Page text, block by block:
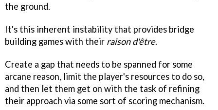
the ground.
It's this inherent instability that provides bridge
building games with their raison d'être.
Create a gap that needs to be spanned for some
arcane reason, limit the player's resources to do so,
and then let them get on with the task of refining
their approach via some sort of scoring mechanism.